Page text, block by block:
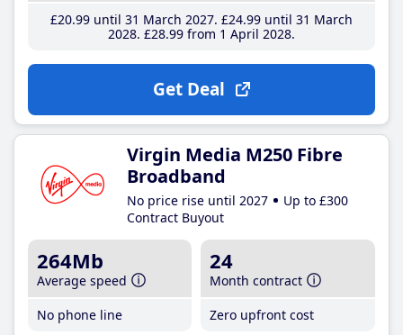
£20.99until 31 March 2027 £24.99until 31 March
2028 £28.99from 1 April 2028
Get Deal
Virgin Media M250 Fibre
Broadband
No price rise until 2027
Up to £300
Contract Buyout
264Mb
Average speed
No phone line
24
Month contract
Zero upfront cost